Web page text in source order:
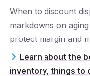
When to discount
markdowns on
protect margin and
Learn about the
inventory, things to